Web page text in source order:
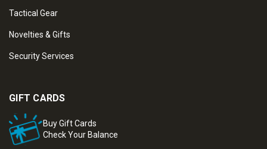
Tactical Gear
Novelties & Gifts
Security Services
GIFT CARDS
Buy Gift Cards
Check Your Balance